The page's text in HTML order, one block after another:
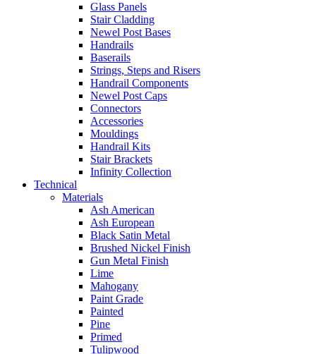
Glass Panels
Stair Cladding
Newel Post Bases
Handrails
Baserails
Strings, Steps and Risers
Handrail Components
Newel Post Caps
Connectors
Accessories
Mouldings
Handrail Kits
Stair Brackets
Infinity Collection
Technical
Materials
Ash American
Ash European
Black Satin Metal
Brushed Nickel Finish
Gun Metal Finish
Lime
Mahogany
Paint Grade
Painted
Pine
Primed
Tulipwood